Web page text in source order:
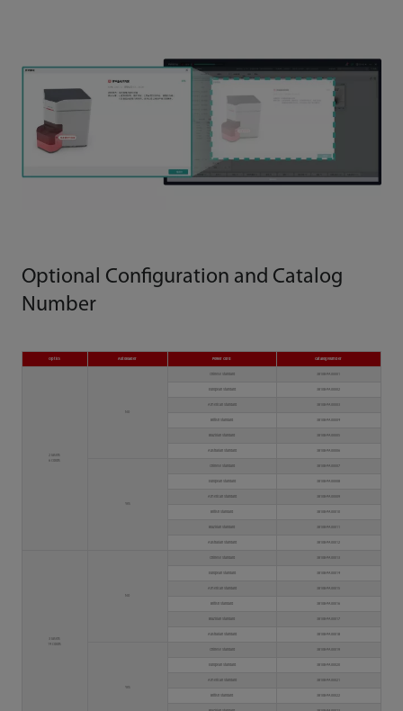
Optional Configuration and Catalog
Number
Optics Autoloader Power Cord Catalog Number
2 lasers
3810B-PA00001
3810B-PA00002
American Standard 3810B-PA00003
3810B-PA00004
3810B-PA00005
Australian Standard 3810B-PA00006
3810B-PA00007
3810B-PA00008
American Standard 3810B-PA00009
3810B-PA00010
3810B-PA00011
Australian Standard 3810B-PA00012
3810B-PA00013
3810B-PA00014
American Standard 3810B-PA00015
3810B-PA00016
3810B-PA00017
Australian Standard 3810B-PA00018
3810B-PA00019
3810B-PA00020
American Standard 3810B-PA00021
3810B-PA00022